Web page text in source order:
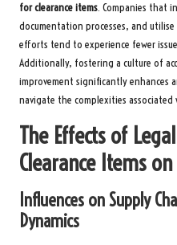
for clearance items. Companies that
documentation processes, and
efforts tend to experience fewer
Additionally, fostering a culture of
improvement significantly enhances
navigate the complexities
The Effects of
Clearance Items
Influences on Supply
Dynamics